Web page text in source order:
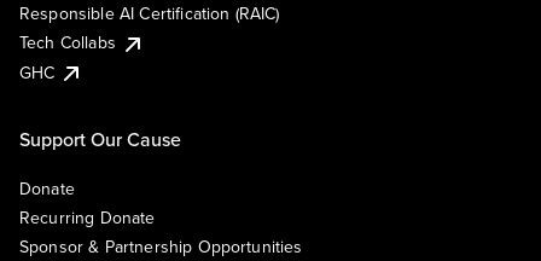
Responsible AI Certification (RAIC)
Tech Collabs
GHC
Support Our Cause
Donate
Recurring Donate
Sponsor & Partnership Opportunities